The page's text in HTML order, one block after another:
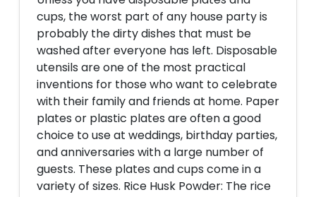
cups, the worst part of any house party is
probably the dirty dishes that must be
washed after everyone has left. Disposable
utensils are one of the most practical
inventions for those who want to celebrate
with their family and friends at home. Paper
plates or plastic plates are often a good
choice to use at weddings, birthday parties,
and anniversaries with a large number of
guests. These plates and cups come in a
variety of sizes. Rice Husk Powder: The rice